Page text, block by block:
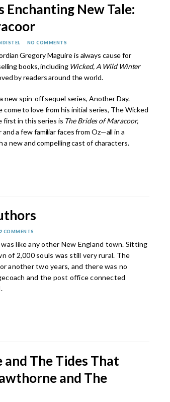
Enchanting New Tale:
NO COMMENTS
Gregory Maguire is always cause for
books, including Wicked, A Wild Winter
by readers around the world.
new spin-off sequel series, Another Day.
come to love from his initial series, The Wicked
first in this series is The Brides of Maracoor,
a few familiar faces from Oz—all in a
new and compelling cast of characters.
2 COMMENTS
like any other New England town. Sitting
of 2,000 souls was still very rural. The
another two years, and there was no
and the post office connected
and The Tides That
and The